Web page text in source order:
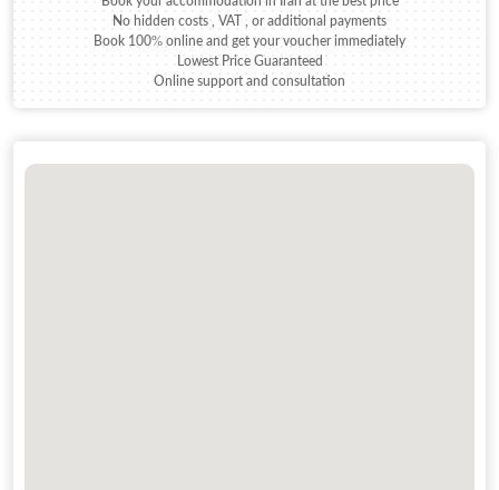
No hidden costs , VAT , or additional payments
Book 100% online and get your voucher immediately
Lowest Price Guaranteed
Online support and consultation